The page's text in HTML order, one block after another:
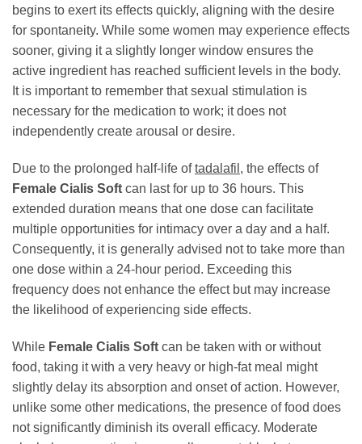
begins to exert its effects quickly, aligning with the desire
for spontaneity. While some women may experience effects
sooner, giving it a slightly longer window ensures the
active ingredient has reached sufficient levels in the body.
It is important to remember that sexual stimulation is
necessary for the medication to work; it does not
independently create arousal or desire.
Due to the prolonged half-life oftadalafil , the effects of
Female Cialis Soft can last for up to 36 hours. This
extended duration means that one dose can facilitate
multiple opportunities for intimacy over a day and a half.
Consequently, it is generally advised not to take more than
one dose within a 24-hour period. Exceeding this
frequency does not enhance the effect but may increase
the likelihood of experiencing side effects.
While Female Cialis Soft can be taken with or without
food, taking it with a very heavy or high-fat meal might
slightly delay its absorption and onset of action. However,
unlike some other medications, the presence of food does
not significantly diminish its overall efficacy. Moderate